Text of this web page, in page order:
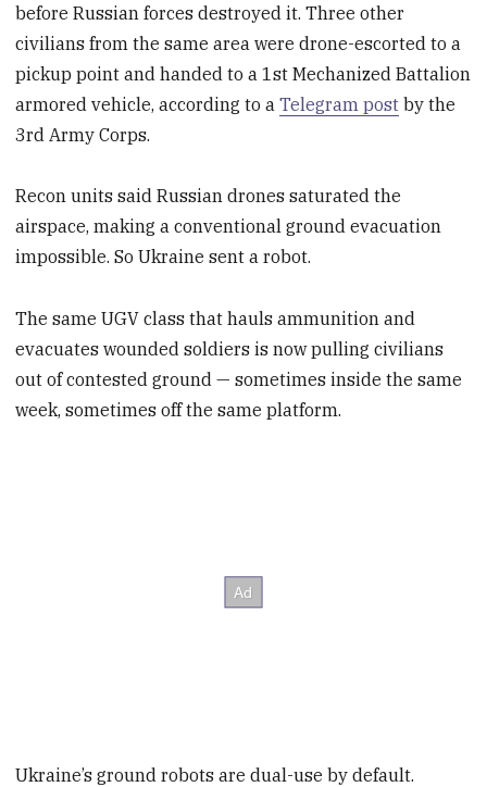
before Russian forces destroyed it. Three other
civilians from the same area were drone-escorted to a
pickup point and handed to a 1st Mechanized Battalion
armored vehicle, according to aTelegram post by the
3rd Army Corps.
Recon units said Russian drones saturated the
airspace, making a conventional ground evacuation
impossible. So Ukraine sent a robot.
The same UGV class that hauls ammunition and
evacuates wounded soldiers is now pulling civilians
out of contested ground — sometimes inside the same
week, sometimes off the same platform.
Ukraine’s ground robots are dual-use by default.